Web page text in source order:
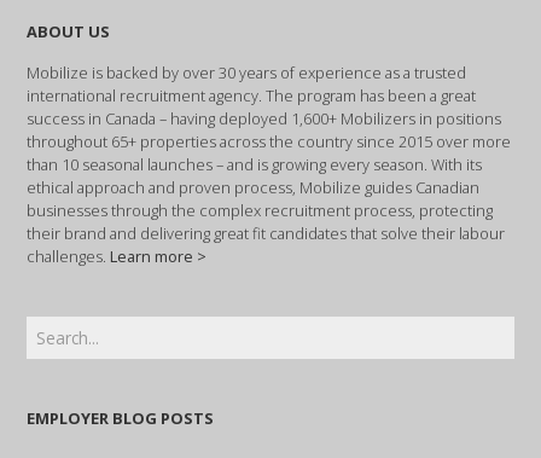
ABOUT US
Mobilize is backed by over 30 years of experience as a trusted
international recruitment agency. The program has been a great
success in Canada – having deployed 1,600+ Mobilizers in positions
throughout 65+ properties across the country since 2015 over more
than 10 seasonal launches – and is growing every season. With its
ethical approach and proven process, Mobilize guides Canadian
businesses through the complex recruitment process, protecting
their brand and delivering great fit candidates that solve their labour
challenges. Learn more >
EMPLOYER BLOG POSTS